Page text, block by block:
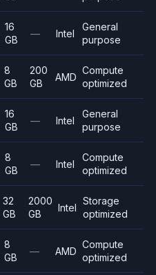
16
GB
— Intel
General
purpose
8
GB
200
GB
AMD
Compute
optimized
16
GB
— Intel
General
purpose
8
GB
— Intel
Compute
optimized
32
GB
2000
GB
Intel
Storage
optimized
8
GB
— AMD
Compute
optimized